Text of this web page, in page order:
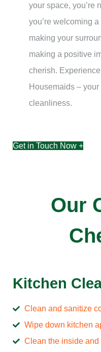
your space, you’re
you’re welcoming
making your
making a positive
cherish.
Housemaids –
cleanliness.
Get in Touch Now +
Our
Kitchen
Clean and sanitize
Wipe down kitchen
Clean the inside